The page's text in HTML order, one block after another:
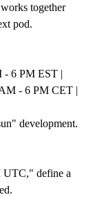
together
pod.
- 6 PM EST |
- 6 PM CET |
" development.
UTC," define a